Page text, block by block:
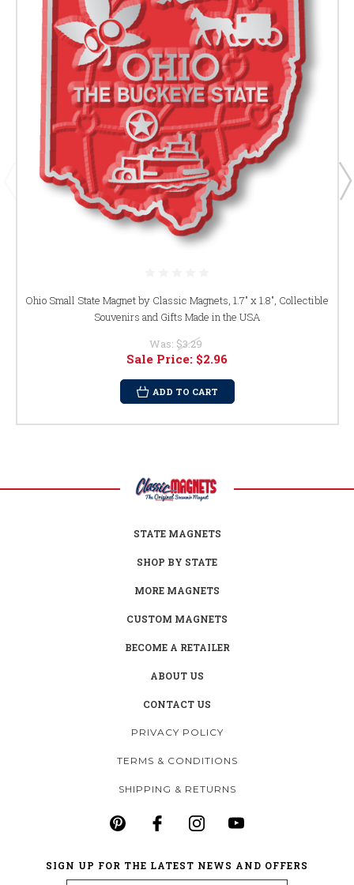
Ohio Small State Magnet by Classic Magnets, 1.7" x 1.8", Collectible
Souvenirs and Gifts Made in the USA
Was: $3.29
Sale Price: $2.96
ADD TO CART
STATE MAGNETS
SHOP BY STATE
MORE MAGNETS
CUSTOM MAGNETS
BECOME A RETAILER
ABOUT US
CONTACT US
PRIVACY POLICY
TERMS & CONDITIONS
SHIPPING & RETURNS
SIGN UP FOR THE LATEST NEWS AND OFFERS